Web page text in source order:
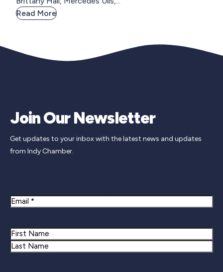
Read More
Join Our Newsletter
Get updates to your inbox with the latest news and updates
from Indy Chamber.
Email
Name
First